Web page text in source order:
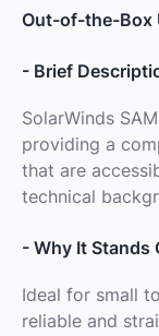
Out-of-the-Box
- Brief
SolarWinds
providing a
that are
technical
- Why It Stands
Ideal for small
reliable and